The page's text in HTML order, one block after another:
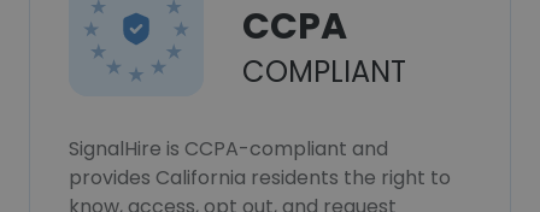
CCPA
COMPLIANT
SignalHire is CCPA-compliant and
provides California residents the right to